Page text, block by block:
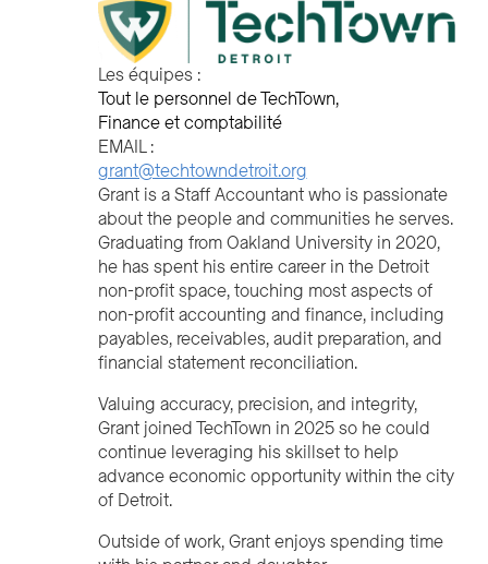
Les équipes :
Tout le personnel de TechTown
Finance et comptabilité
EMAIL :
grant@techtowndetroit.org
Grant is a Staff Accountant who is passionate
about the people and communities he serves.
Graduating from Oakland University in 2020,
he has spent his entire career in the Detroit
non-profit space, touching most aspects of
non-profit accounting and finance, including
payables, receivables, audit preparation, and
financial statement reconciliation.
Valuing accuracy, precision, and integrity,
Grant joined TechTown in 2025 so he could
continue leveraging his skillset to help
advance economic opportunity within the city
of Detroit.
Outside of work, Grant enjoys spending time